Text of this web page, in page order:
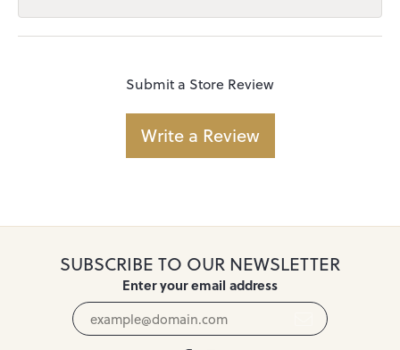
Submit a Store Review
Write a Review
SUBSCRIBE TO OUR NEWSLETTER
Enter your email address